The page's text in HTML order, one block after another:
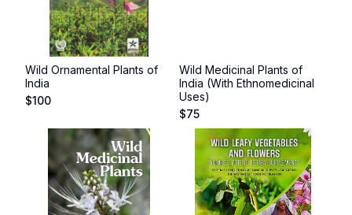
Wild Ornamental Plants of
India
$100
Wild Medicinal Plants of
India (With Ethnomedicinal
Uses)
$75